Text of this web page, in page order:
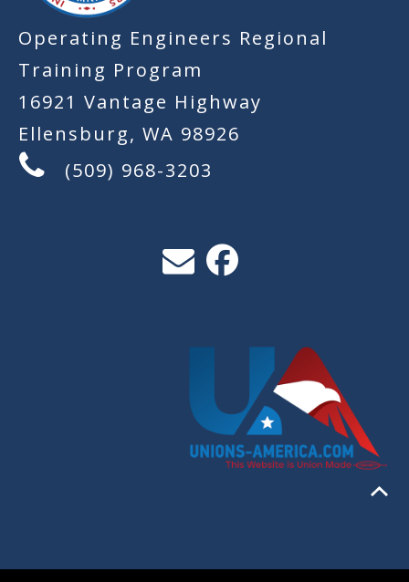
Operating Engineers Regional
Training Program
16921 Vantage Highway
Ellensburg, WA 98926
(509) 968-3203